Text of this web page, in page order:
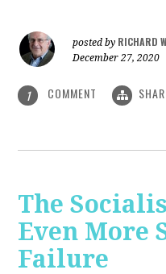
posted by RICHARD
December 27, 2020
1 COMMENT
The
Even More
Failure